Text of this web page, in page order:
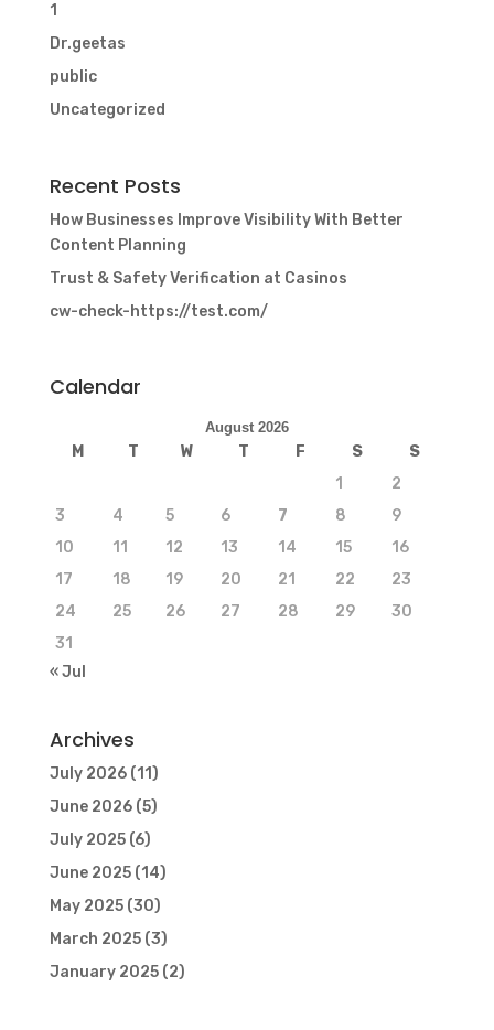
1
Dr.geetas
public
Uncategorized
Recent Posts
How Businesses Improve Visibility With Better
Content Planning
Trust & Safety Verification at Casinos
cw-check-https://test.com/
Calendar
August 2026
M T W T F S
S
1
2
3
4 5 6 7 8
9
10
11 12 13 14 15
16
17
18 19 20 21 22
23
24
25 26 27 28 29
30
31
« Jul
Archives
July 2026(11)
June 2026(5)
July 2025(6)
June 2025(14)
May 2025(30)
March 2025(3)
January 2025(2)